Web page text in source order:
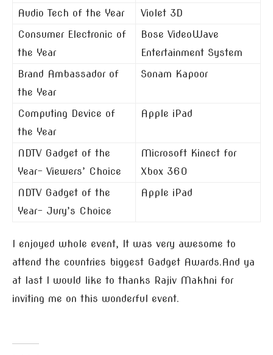
Audio Tech of the Year
Violet 3D
Consumer Electronic of
the Year
Bose VideoWave
Entertainment System
Brand Ambassador of
the Year
Sonam Kapoor
Computing Device of
the Year
Apple iPad
NDTV Gadget of the
Year- Viewers’ Choice
Microsoft Kinect for
Xbox 360
NDTV Gadget of the
Year- Jury’s Choice
Apple iPad
I enjoyed whole event, It was very awesome to
attend the countries biggest Gadget Awards.And ya
at last I would like to thanks Rajiv Makhni for
inviting me on this wonderful event.